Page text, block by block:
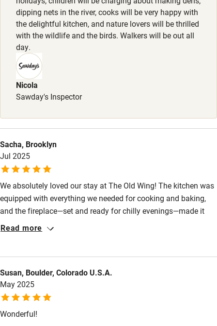
Family friendly
Baby monitor
Books and toys
Children welcome
Babies welcome
Stair gates
High chair
Cot available
Nearby
Pub/bar within 3 miles
Restaurant within 3 miles
Activities
Bikes available
Food courses
dipping nets in the river, cooks will be very happy with
the delightful kitchen, and nature lovers will be thrilled
with the wildlife and the birds. Walkers will be out all
day.
Nicola
Sawday's Inspector
Sacha, Brooklyn
Jul 2025
We absolutely loved our stay at The Old Wing! The kitchen was
equipped with everything we needed for cooking and baking,
and the fireplace—set and ready for chilly evenings—made it
feel so cosy. The kids were enchanted by the house, with its
essentials and perfectly situated for all the outdoor activities
we wanted to do. Amanda was very helpful, offering thoughtful
advice and making sure we had everything we needed.
Read more
Susan, Boulder, Colorado U.S.A.
May 2025
Wonderful!